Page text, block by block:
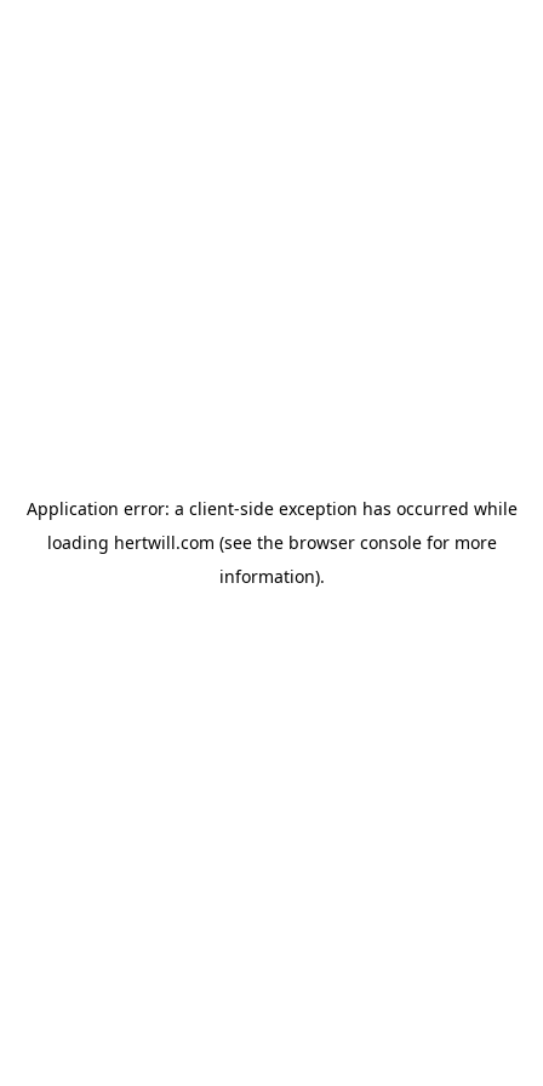
Application error: a client-side exception has occurred while
loading hertwill.com (see the browser consolefor more
information).